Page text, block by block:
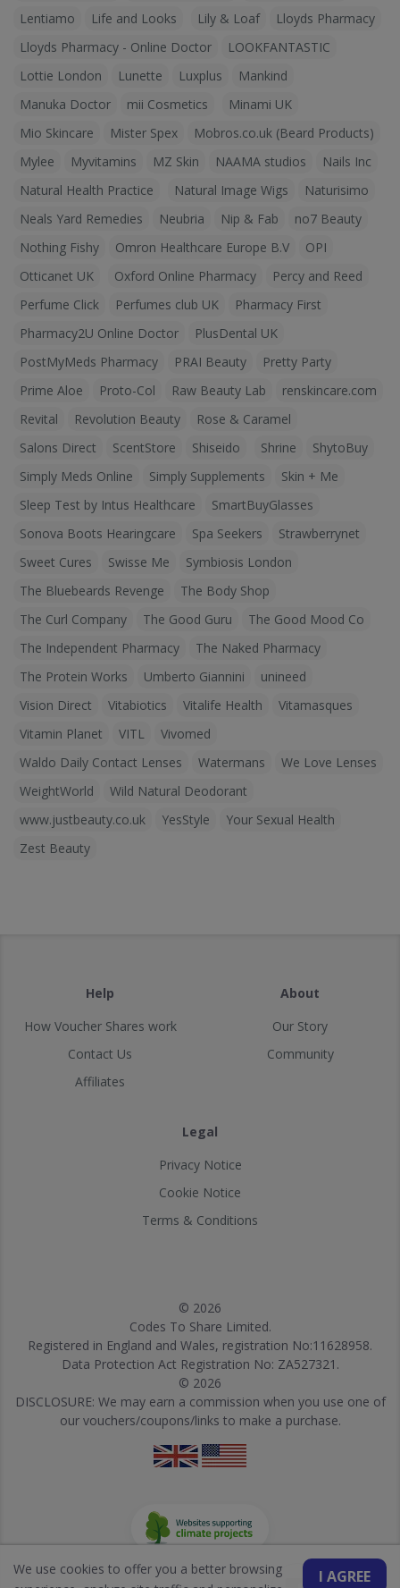
Lentiamo
Life and Looks Lily & Loaf
Lloyds Pharmacy
Lloyds Pharmacy - Online Doctor
LOOKFANTASTIC
Lottie London
Lunette Luxplus
Mankind
Manuka Doctor
mii Cosmetics
Minami UK
Mio Skincare
Mister Spex
Mobros.co.uk (Beard Products)
Mylee
Myvitamins MZ Skin NAAMA studios
Nails Inc
Natural Health Practice
Natural Image Wigs
Naturisimo
Neals Yard Remedies
Neubria Nip & Fab
no7 Beauty
Nothing Fishy
Omron Healthcare Europe B.V
OPI
Otticanet UK
Oxford Online Pharmacy
Percy and Reed
Perfume Click
Perfumes club UK
Pharmacy First
Pharmacy2U Online Doctor
PlusDental UK
PostMyMeds Pharmacy
PRAI Beauty
Pretty Party
Prime Aloe
Proto-Col Raw Beauty Lab
renskincare.com
Revital
Revolution Beauty
Rose & Caramel
Salons Direct
ScentStore Shiseido Shrine
ShytoBuy
Simply Meds Online
Simply Supplements
Skin + Me
Sleep Test by Intus Healthcare
SmartBuyGlasses
Sonova Boots Hearingcare
Spa Seekers
Strawberrynet
Sweet Cures
Swisse Me
Symbiosis London
The Bluebeards Revenge
The Body Shop
The Curl Company
The Good Guru
The Good Mood Co
The Independent Pharmacy
The Naked Pharmacy
The Protein Works
Umberto Giannini
unineed
Vision Direct
Vitabiotics Vitalife Health
Vitamasques
Vitamin Planet
VITL
Vivomed
Waldo Daily Contact Lenses
Watermans
We Love Lenses
WeightWorld
Wild Natural Deodorant
www.justbeauty.co.uk
YesStyle
Your Sexual Health
Zest Beauty
Help
How Voucher Shares work
Contact Us
Affiliates
About
Our Story
Community
Legal
Privacy Notice
Cookie Notice
Terms & Conditions
© 2026
Codes To Share Limited.
Registered in England and Wales, registration No:11628958.
Data Protection Act Registration No: ZA527321.
© 2026
DISCLOSURE: We may earn a commission when you use one of
our vouchers/coupons/links to make a purchase.
I AGREE
We use cookies to offer you a better browsing